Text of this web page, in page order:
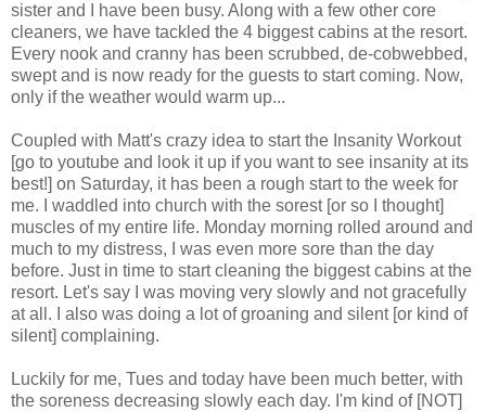
sister and I have been busy. Along with a few other core
cleaners, we have tackled the 4 biggest cabins at the resort.
Every nook and cranny has been scrubbed, de-cobwebbed,
swept and is now ready for the guests to start coming. Now,
only if the weather would warm up...
Coupled with Matt's crazy idea to start the Insanity Workout
[go to youtube and look it up if you want to see insanity at its
best!] on Saturday, it has been a rough start to the week for
me. I waddled into church with the sorest [or so I thought]
muscles of my entire life. Monday morning rolled around and
much to my distress, I was even more sore than the day
before. Just in time to start cleaning the biggest cabins at the
resort. Let's say I was moving very slowly and not gracefully
at all. I also was doing a lot of groaning and silent [or kind of
silent] complaining.
Luckily for me, Tues and today have been much better, with
the soreness decreasing slowly each day. I'm kind of [NOT]